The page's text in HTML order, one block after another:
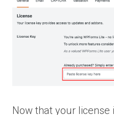
Now that your license